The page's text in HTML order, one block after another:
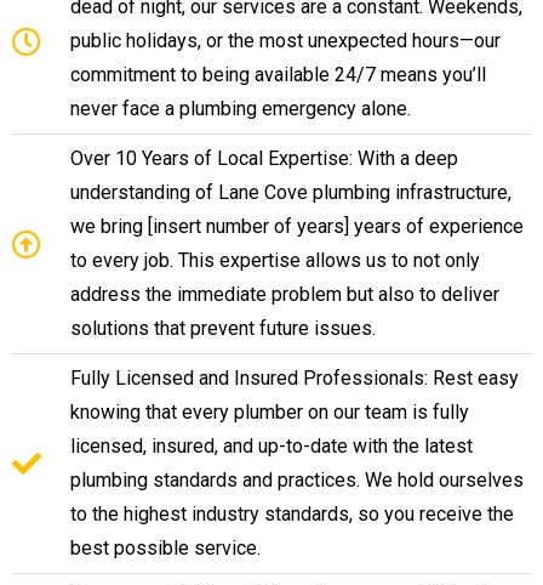
dead of night, our services are a constant. Weekends,
public holidays, or the most unexpected hours—our
commitment to being available 24/7 means you’ll
never face a plumbing emergency alone.
Over 10 Years of Local Expertise: With a deep
understanding of Lane Cove plumbing infrastructure,
we bring [insert number of years] years of experience
to every job. This expertise allows us to not only
address the immediate problem but also to deliver
solutions that prevent future issues.
Fully Licensed and Insured Professionals: Rest easy
knowing that every plumber on our team is fully
licensed, insured, and up-to-date with the latest
plumbing standards and practices. We hold ourselves
to the highest industry standards, so you receive the
best possible service.